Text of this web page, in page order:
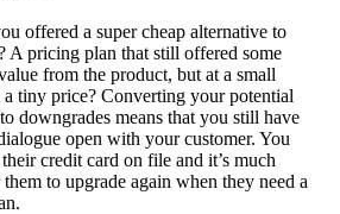
offered a super cheap alternative to
A pricing plan that still offered some
from the product, but at a small
a tiny price? Converting your potential
downgrades means that you still have
open with your customer. You
credit card on file and it’s much
them to upgrade again when they need a